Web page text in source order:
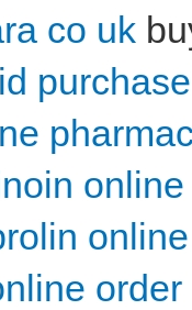
co uk
online
order